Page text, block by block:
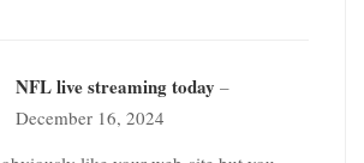
NFL live streaming today –
December 16, 2024